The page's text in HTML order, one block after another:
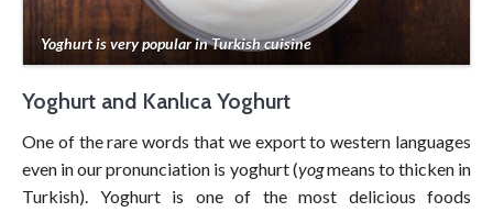
Yoghurt is very popular in Turkish cuisine
Yoghurt and Kanlıca Yoghurt
One of the rare words that we export to western languages
even in our pronunciation is yoghurt (yogmeans to thicken in
Turkish). Yoghurt is one of the most delicious foods